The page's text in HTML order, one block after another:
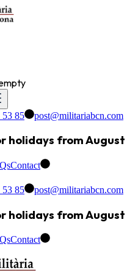
53 85 post@militariabcn.com
holidays from
Contact
53 85 post@militariabcn.com
holidays from
Contact